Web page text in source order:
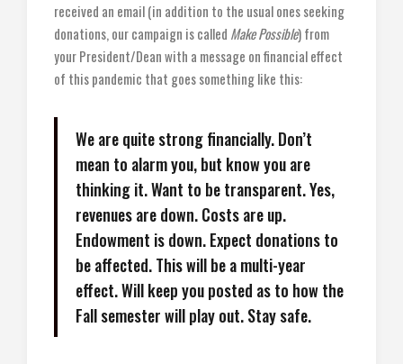
received an email (in addition to the usual ones seeking
donations, our campaign is called Make Possible) from
your President/Dean with a message on financial effect
of this pandemic that goes something like this:
We are quite strong financially. Don’t
mean to alarm you, but know you are
thinking it. Want to be transparent. Yes,
revenues are down. Costs are up.
Endowment is down. Expect donations to
be affected. This will be a multi-year
effect. Will keep you posted as to how the
Fall semester will play out. Stay safe.